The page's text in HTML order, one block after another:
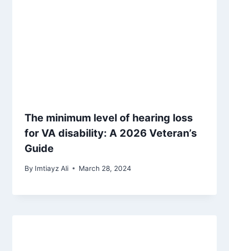
The minimum level of hearing loss
for VA disability: A 2026 Veteran’s
Guide
By Imtiayz Ali March 28, 2024